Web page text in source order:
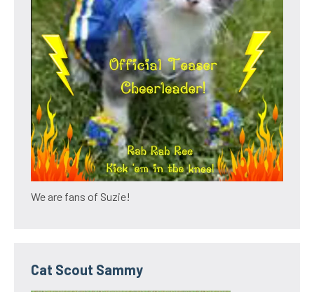
We are fans of Suzie!
Cat Scout Sammy